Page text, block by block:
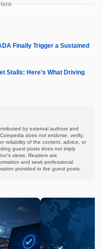
Finally Trigger a Sustained
Stalls: Here’s What Driving
by external authors and
does not endorse, verify,
reliability of the content, advice, or
guest posts does not imply
views. Readers are
and seek professional
provided in the guest posts.